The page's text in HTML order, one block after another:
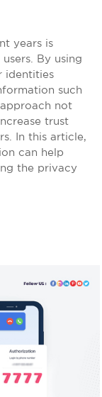
years is
By using
identities
such
not
trust
In this article,
can help
the privacy